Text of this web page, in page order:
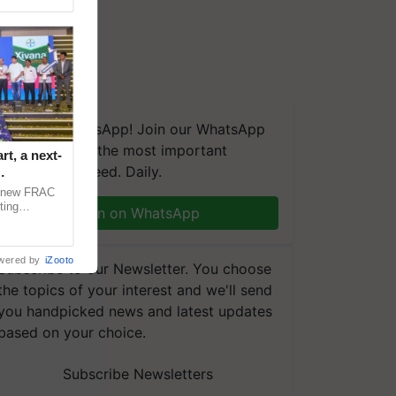
on WhatsApp! Join our WhatsApp
and get the most important
you need. Daily.
Join on WhatsApp
to our Newsletter. You choose
topics of your interest and we'll send
handpicked news and latest updates
on your choice.
Subscribe Newsletters
a next-
FRAC
by iZooto